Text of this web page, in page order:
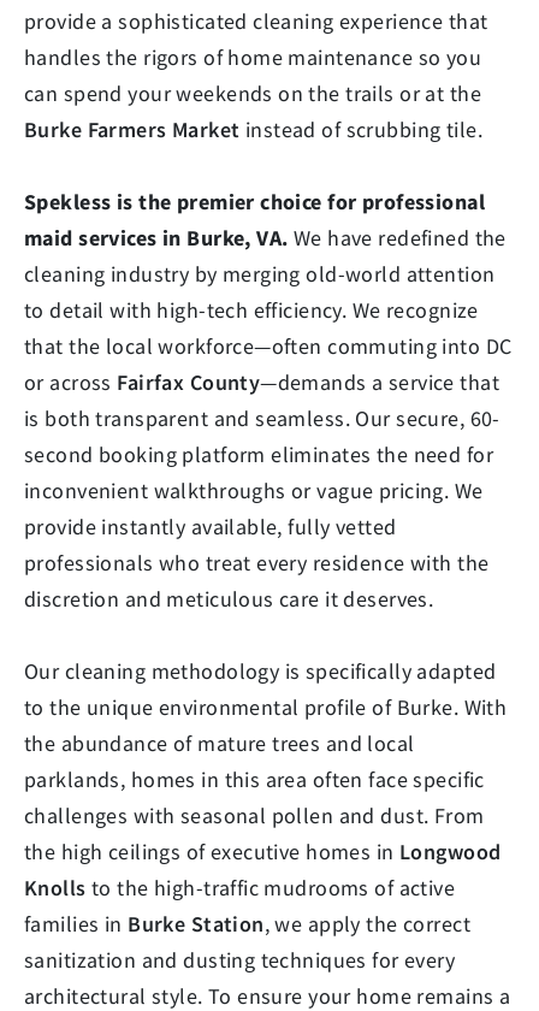
provide a sophisticated cleaning experience that
handles the rigors of home maintenance so you
can spend your weekends on the trails or at the
Burke Farmers Market instead of scrubbing tile.
Spekless is the premier choice for professional
maid services in Burke, VA. We have redefined the
cleaning industry by merging old-world attention
to detail with high-tech efficiency. We recognize
that the local workforce—often commuting into DC
or across Fairfax County—demands a service that
is both transparent and seamless. Our secure, 60-
second booking platform eliminates the need for
inconvenient walkthroughs or vague pricing. We
provide instantly available, fully vetted
professionals who treat every residence with the
discretion and meticulous care it deserves.
Our cleaning methodology is specifically adapted
to the unique environmental profile of Burke. With
the abundance of mature trees and local
parklands, homes in this area often face specific
challenges with seasonal pollen and dust. From
the high ceilings of executive homes in Longwood
Knolls to the high-traffic mudrooms of active
families in Burke Station, we apply the correct
sanitization and dusting techniques for every
architectural style. To ensure your home remains a